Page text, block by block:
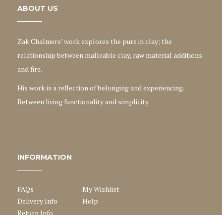
ABOUT US
Zak Chalmers’ work explores the pure in clay; the
relationship between malleable clay, raw material additions
and fire.
His work is a reflection of belonging and experiencing.
Between living functionality and simplicity.
INFORMATION
FAQs
Delivery Info
Return Info
My Wishlist
Help